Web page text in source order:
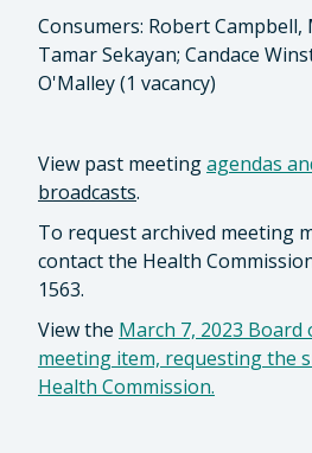
Consumers: Robert Campbell,
Tamar Sekayan; Candace
O'Malley (1 vacancy)
View past meetingagendas
broadcasts.
To request archived meeting
contact the Health
1563.
View the March 7, 2023 Board
meeting item, requesting the
Health Commission.